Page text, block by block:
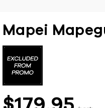
Mapei